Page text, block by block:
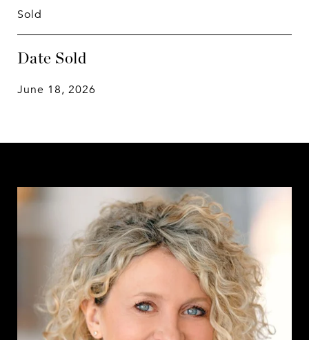
Sold
Date Sold
June 18, 2026